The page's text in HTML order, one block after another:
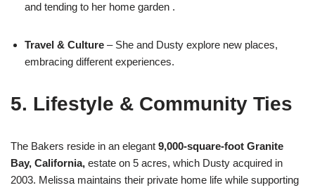
and tending to her home garden .
Travel & Culture – She and Dusty explore new places,
embracing different experiences.
5. Lifestyle & Community Ties
The Bakers reside in an elegant 9,000‑square‑foot Granite
Bay, California, estate on 5 acres, which Dusty acquired in
2003. Melissa maintains their private home life while supporting